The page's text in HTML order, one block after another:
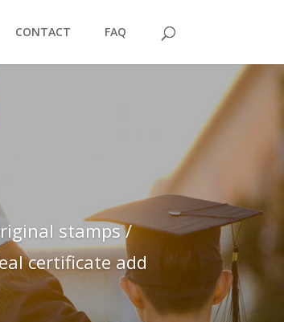
CONTACT FAQ
stamps /
certificate add